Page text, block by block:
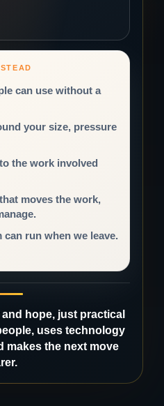
can use without a
your size, pressure
the work involved
moves the work,
can run when we leave.
hope, just practical
uses technology
makes the next move